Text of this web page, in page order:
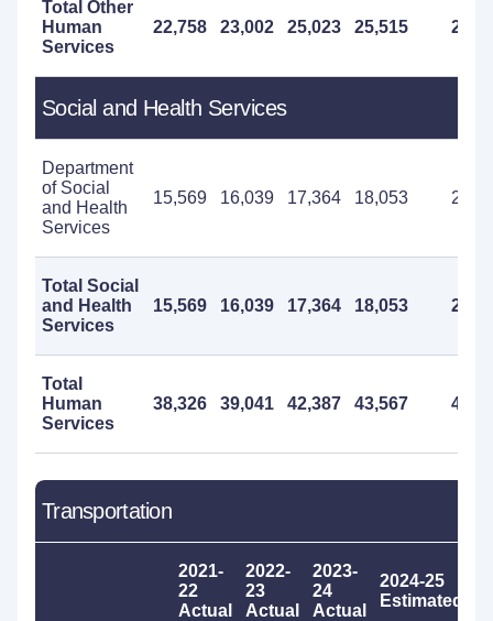
Total Other
Human
Services
22,758 23,002 25,023 25,515
Social and Health Services
Department
of Social
and Health
Services
15,569 16,039 17,364 18,053
Total Social
and Health
Services
15,569 16,039 17,364 18,053
Total
Human
Services
38,326 39,041 42,387 43,567
Transportation
2021-
22
Actual
2022-
23
Actual
2023-
24
Actual
2024-25
Estimated